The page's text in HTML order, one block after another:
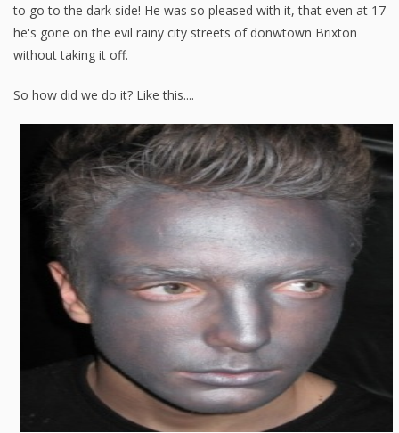
to go to the dark side! He was so pleased with it, that even at 17
he's gone on the evil rainy city streets of donwtown Brixton
without taking it off.
So how did we do it? Like this....